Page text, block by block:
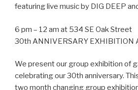
featuring live music by DIG DEEP
6 pm – 12 am at 534 SE Oak Street
30th ANNIVERSARY EXHIBITION
We present our group exhibition of
celebrating our 30th anniversary.
two month changing group